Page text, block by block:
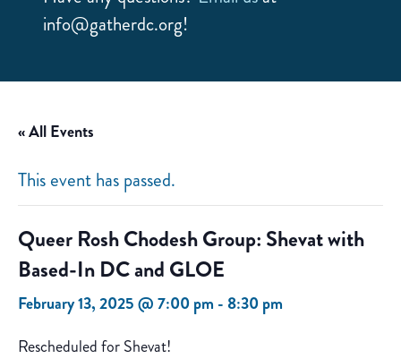
info@gatherdc.org!
« All Events
This event has passed.
Queer Rosh Chodesh Group: Shevat with
Based-In DC and GLOE
February 13, 2025 @ 7:00 pm -8:30 pm
Rescheduled for Shevat!